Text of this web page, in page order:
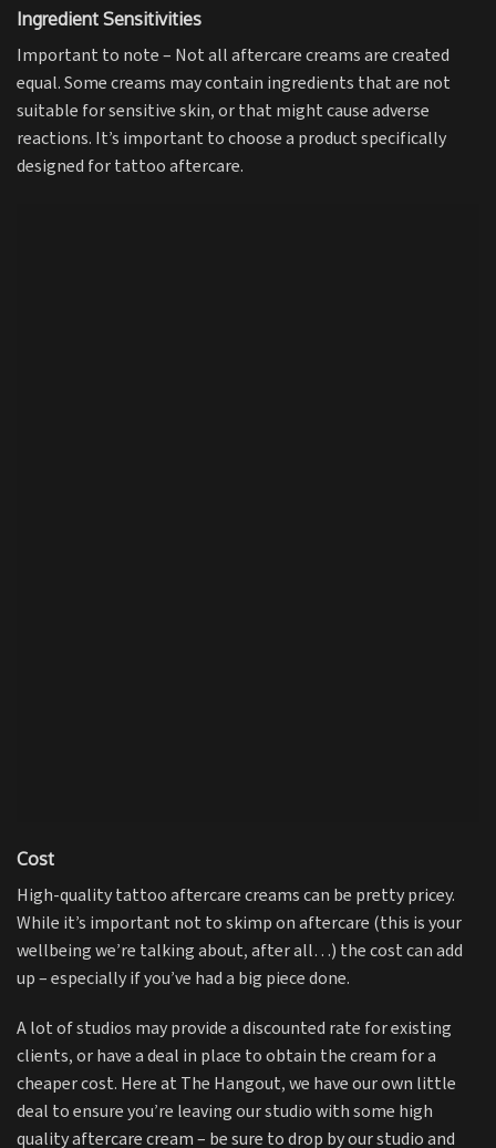
Ingredient Sensitivities
Important to note – Not all aftercare creams are created
equal. Some creams may contain ingredients that are not
suitable for sensitive skin, or that might cause adverse
reactions. It’s important to choose a product specifically
designed for tattoo aftercare.
Cost
High-quality tattoo aftercare creams can be pretty pricey.
While it’s important not to skimp on aftercare (this is your
wellbeing we’re talking about, after all…) the cost can add
up – especially if you’ve had a big piece done.
A lot of studios may provide a discounted rate for existing
clients, or have a deal in place to obtain the cream for a
cheaper cost. Here at The Hangout, we have our own little
deal to ensure you’re leaving our studio with some high
quality aftercare cream – be sure to drop by our studio and